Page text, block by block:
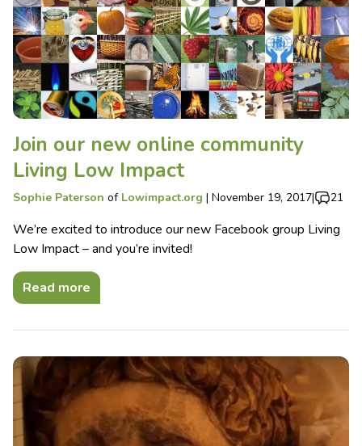
Join our new online community
Living Low Impact
Sophie Paterson of Lowimpact.org | November 19, 2017| 21
We’re excited to introduce our new Facebook group Living
Low Impact – and you’re invited!
Read more